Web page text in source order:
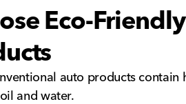
Eco-
auto products contain
and water.